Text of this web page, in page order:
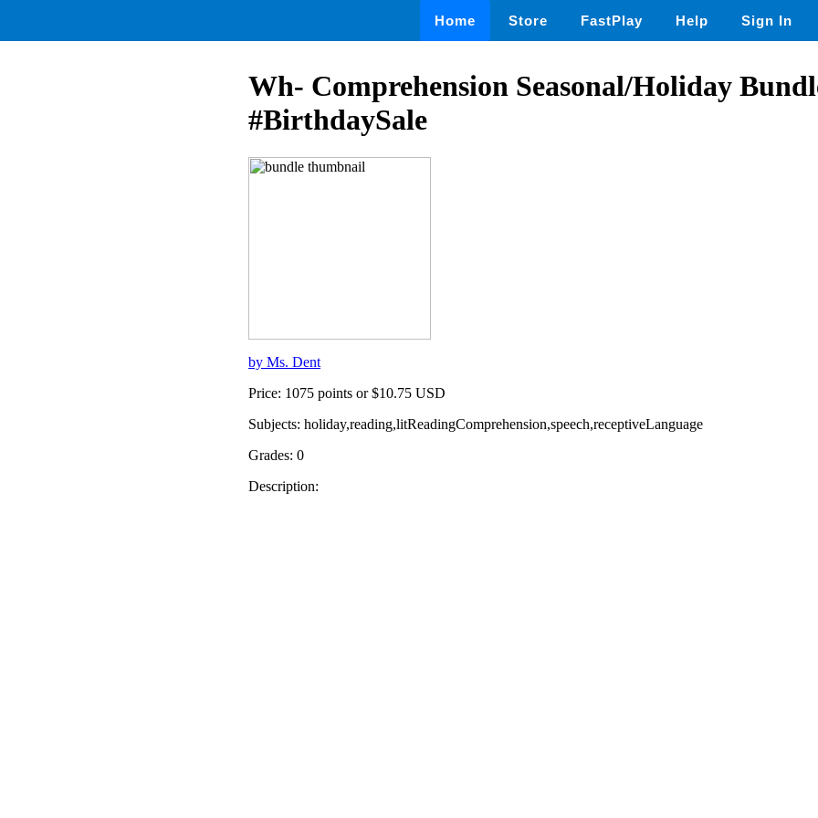
Home Store FastPlay Help Sign In
Wh- Comprehension Seasonal/Holiday
#BirthdaySale
by Ms. Dent
Price: 1075 points or $10.75 USD
Subjects: holiday,reading,litReadingComprehension,speech,receptiveLanguage
Grades: 0
Description: